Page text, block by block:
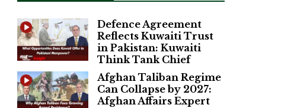
Defence Agreement
Reflects Kuwaiti Trust
in Pakistan: Kuwaiti
Think Tank Chief
Afghan Taliban Regime
Can Collapse by 2027:
Afghan Affairs Expert